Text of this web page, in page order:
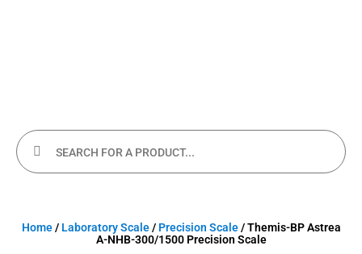
Home/ Laboratory Scale/ Precision Scale/ Themis-BP Astrea
A-NHB-300/1500 Precision Scale